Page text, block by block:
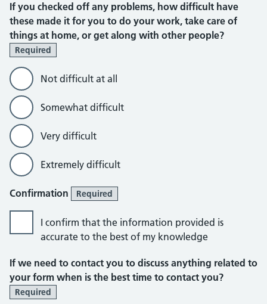
If you checked off any problems, how difficult have
these made it for you to do your work, take care of
things at home, or get along with other people?
Required
Not difficult at all
Somewhat difficult
Very difficult
Extremely difficult
Confirmation Required
I confirm that the information provided is
accurate to the best of my knowledge
If we need to contact you to discuss anything related to
your form when is the best time to contact you?
Required